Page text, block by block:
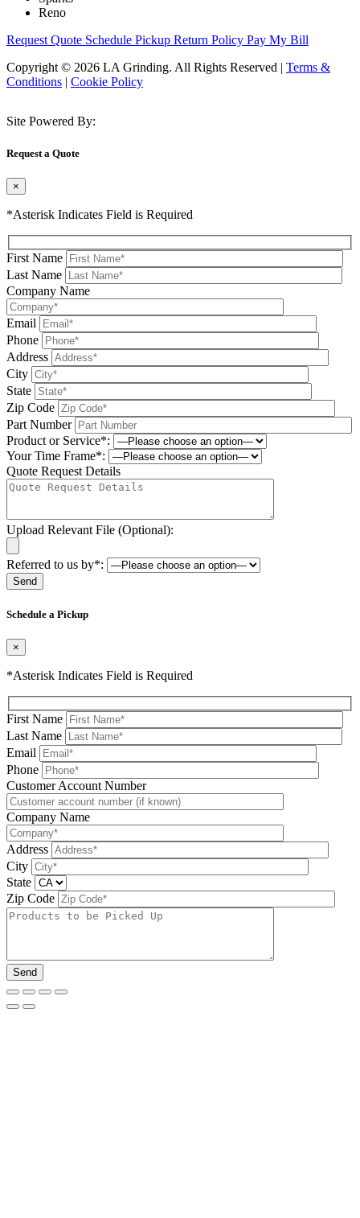
Reno
Request Quote Schedule Pickup Return Policy Pay My Bill
Copyright © 2026 LA Grinding. All Rights Reserved
Terms &
Conditions
Cookie Policy
Site Powered By:
Request a Quote
×
*Asterisk Indicates Field is Required
First Name
Last Name
Company Name
Email
Phone
Address
City
State
Zip Code
Part Number
Product or Service*:
Your Time Frame*:
Quote Request Details
Upload Relevant File (Optional):
Referred to us by*:
Schedule a Pickup
×
*Asterisk Indicates Field is Required
First Name
Last Name
Email
Phone
Please leave this field be
Customer Account Number
Company Name
Address
City
State
Zip Code